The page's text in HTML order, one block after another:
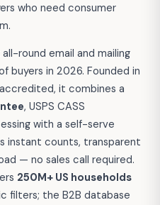
who need consumer
round email and mailing
buyers in 2026. Founded in
it combines a
, USPS CASS
with a self-serve
instant counts, transparent
— no sales call required.
250M+ US households
filters; the B2B database